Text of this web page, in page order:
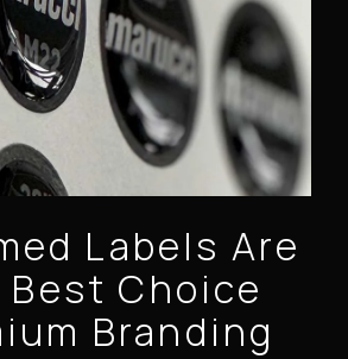
Labels Are
Choice
Branding